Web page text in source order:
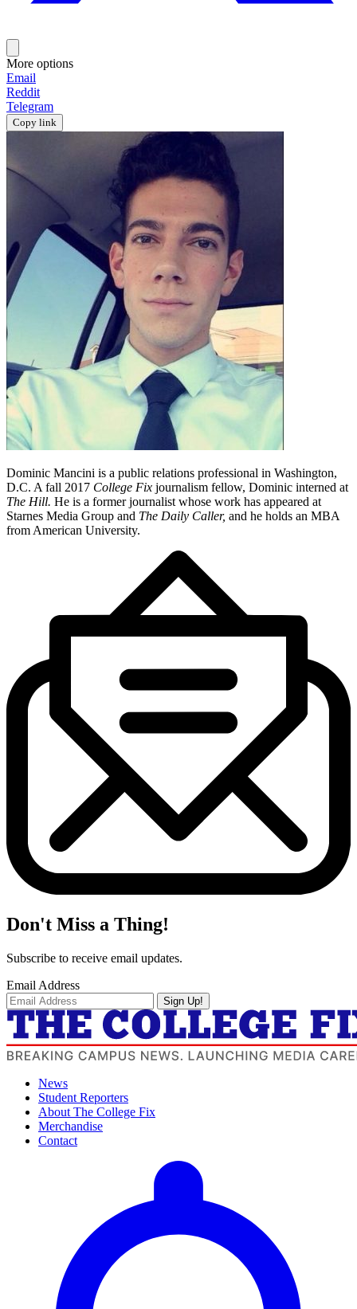
More options
Email
Reddit
Telegram
Copy link
Dominic Mancini is a public relations professional in Washington,
D.C. A fall 2017 College Fix journalism fellow, Dominic interned at
The Hill. He is a former journalist whose work has appeared at
Starnes Media Group and The Daily Caller, and he holds an MBA
from American University.
Don't Miss a Thing!
Subscribe to receive email updates.
Email Address
Sign Up!
News
Student Reporters
About The College Fix
Merchandise
Contact